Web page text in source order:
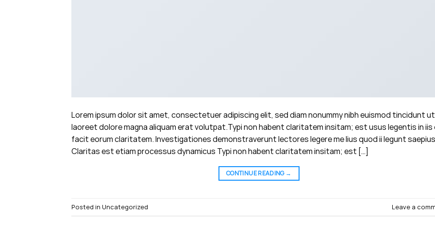
Lorem ipsum dolor sit amet, consectetuer adipiscing elit, sed diam nonummy nibh euismod tincidunt ut
laoreet dolore magna aliquam erat volutpat.Typi non habent claritatem insitam; est usus legentis in iis
facit eorum claritatem. Investigationes demonstraverunt lectores legere me lius quod ii legunt
Claritas est etiam processus dynamicus Typi non habent claritatem insitam; est […]
CONTINUE READING →
Posted in Uncategorized Leave a